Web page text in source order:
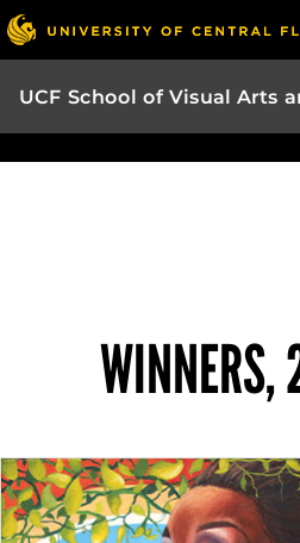
UCF School of Visual Arts